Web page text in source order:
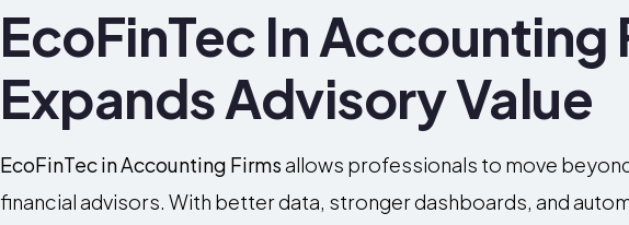
EcoFinTec In Accounting
Expands Advisory Value
EcoFinTec in Accounting Firmsallows professionals to move
financial advisors. With better data, stronger dashboards, and